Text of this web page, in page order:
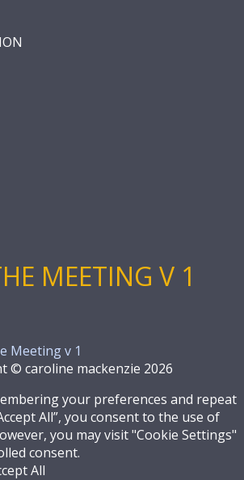
MEETING V 1
Meeting v 1
© caroline mackenzie 2026
your preferences and repeat
All”, you consent to the use of
you may visit "Cookie Settings"
consent.
All